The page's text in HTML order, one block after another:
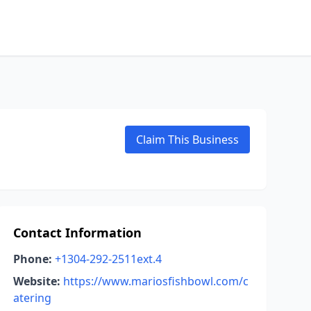
Claim This Business
Contact Information
Phone: +1304-292-2511ext.4
Website: https://www.mariosfishbowl.com/c
atering